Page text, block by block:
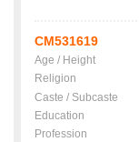
CM531619
Age / Height
Religion
Caste / Subcaste
Education
Profession